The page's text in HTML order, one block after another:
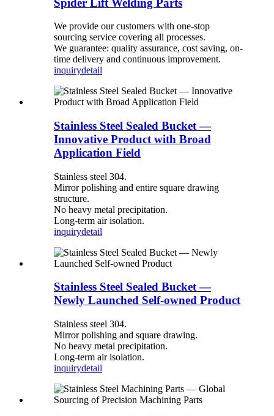
We provide our customers with one-stop
sourcing service covering all processes.
We guarantee: quality assurance, cost saving, on-
time delivery and continuous improvement.
inquirydetail
Stainless Steel Sealed Bucket —
Innovative Product with Broad
Application Field
Stainless steel 304.
Mirror polishing and entire square drawing
structure.
No heavy metal precipitation.
Long-term air isolation.
inquirydetail
Stainless Steel Sealed Bucket —
Newly Launched Self-owned Product
Stainless steel 304.
Mirror polishing and square drawing.
No heavy metal precipitation.
Long-term air isolation.
inquirydetail